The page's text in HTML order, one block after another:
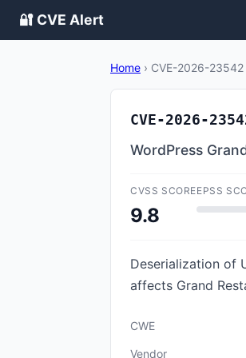
🔐 CVE Alert
Home › CVE-2026-23542
CVE-2026-
WordPress
CVSS SCORE
9.8
EPSS
Deserialization of
affects Grand
CWE
Vendor